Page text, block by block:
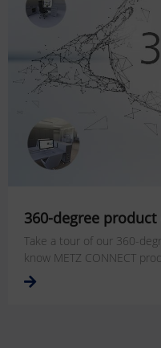
360-degree
Take a tour of our 360-
know METZ CONNECT